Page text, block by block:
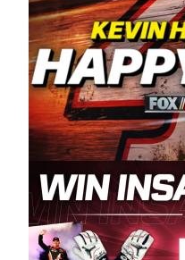
“For decades,
committed to West
to carry on that
enthusiasm with the
said series co-owner
racers deserve a
to showcase their
Spears puts us on
excited about
and turnout for this
tremendous.” The
staple of West Coast